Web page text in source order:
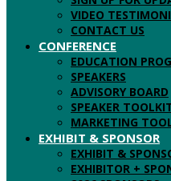
VIDEO
CONTACT US
CONFERENCE
EDUCATION
SPEAKERS
ADVISORY BOARD
SPEAKER
MARKETING
EXHIBIT & SPONSOR
EXHIBIT &
EXHIBITOR +